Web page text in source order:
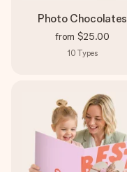
Photo Chocolates
from $25.00
10 Types